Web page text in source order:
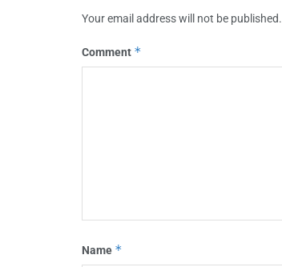
Your email address will not be published.
Comment *
Name *